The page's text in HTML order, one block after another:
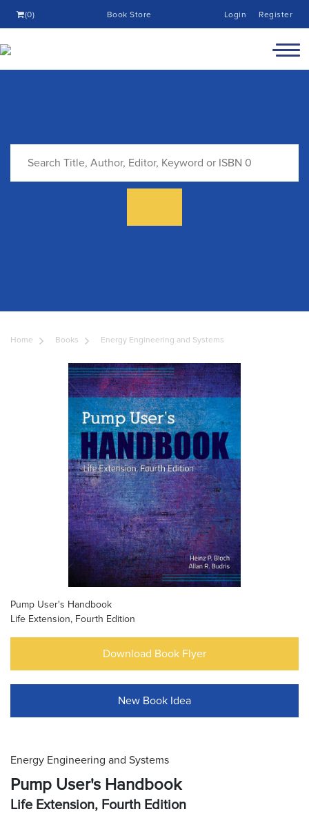
(0) Book Store Login Register
Home Books Energy Engineering and Systems
Pump User's Handbook
Life Extension, Fourth Edition
Download Book Flyer
New Book Idea
Energy Engineering and Systems
Pump User's Handbook
Life Extension, Fourth Edition